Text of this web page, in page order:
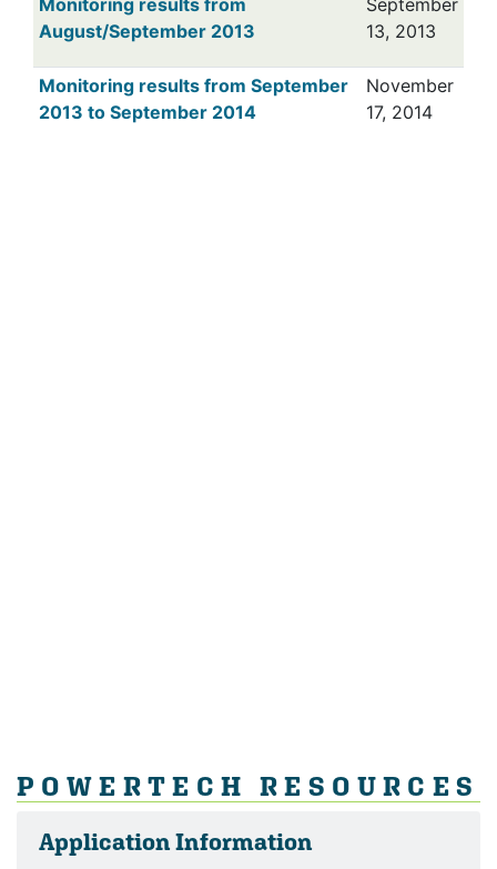
Monitoring results from
August/September 2013
September
13, 2013
Monitoring results from September
2013 to September 2014
November
17, 2014
POWERTECH RESOURCES
Application Information